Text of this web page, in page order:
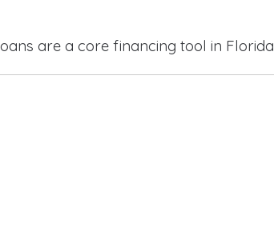
are a core financing tool in Florida